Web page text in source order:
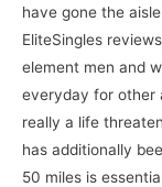
have gone the
EliteSingles
element men and
everyday for other
really a life
has additionally
50 miles is